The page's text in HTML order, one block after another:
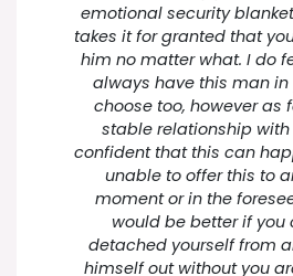
emotional security
takes it for granted that
him no matter what. I do
always have this man in
choose too, however as
stable relationship
confident that this can
unable to offer this to
moment or in the
would be better if you
detached yourself from
himself out without you